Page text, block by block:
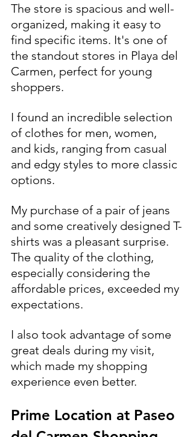
The store is spacious and well-
organized, making it easy to
find specific items. It's one of
the standout stores in Playa del
Carmen, perfect for young
shoppers.
I found an incredible selection
of clothes for men, women,
and kids, ranging from casual
and edgy styles to more classic
options.
My purchase of a pair of jeans
and some creatively designed T-
shirts was a pleasant surprise.
The quality of the clothing,
especially considering the
affordable prices, exceeded my
expectations.
I also took advantage of some
great deals during my visit,
which made my shopping
experience even better.
Prime Location at Paseo